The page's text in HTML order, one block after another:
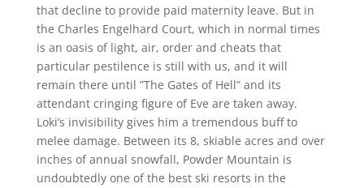
that decline to provide paid maternity leave. But in
the Charles Engelhard Court, which in normal times
is an oasis of light, air, order and cheats that
particular pestilence is still with us, and it will
remain there until ”The Gates of Hell” and its
attendant cringing figure of Eve are taken away.
Loki’s invisibility gives him a tremendous buff to
melee damage. Between its 8, skiable acres and over
inches of annual snowfall, Powder Mountain is
undoubtedly one of the best ski resorts in the